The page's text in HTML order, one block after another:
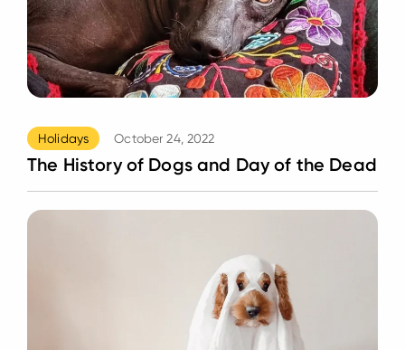
Holidays October 24, 2022
The History of Dogs and Day of the Dead